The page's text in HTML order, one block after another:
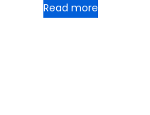
Read more